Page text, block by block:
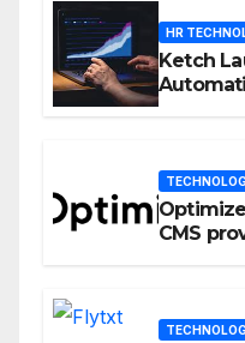
HR
Ketch
CMS